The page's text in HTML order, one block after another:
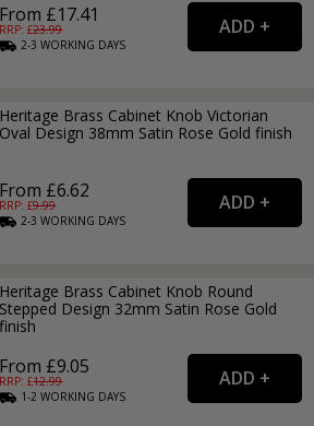
From £17.41
RRP: £23.99
2-3WORKING DAYS
Heritage Brass Cabinet Knob Victorian
Oval Design 38mm Satin Rose Gold finish
From £6.62
RRP: £9.99
2-3WORKING DAYS
Heritage Brass Cabinet Knob Round
Stepped Design 32mm Satin Rose Gold
finish
From £9.05
RRP: £12.99
1-2WORKING DAYS